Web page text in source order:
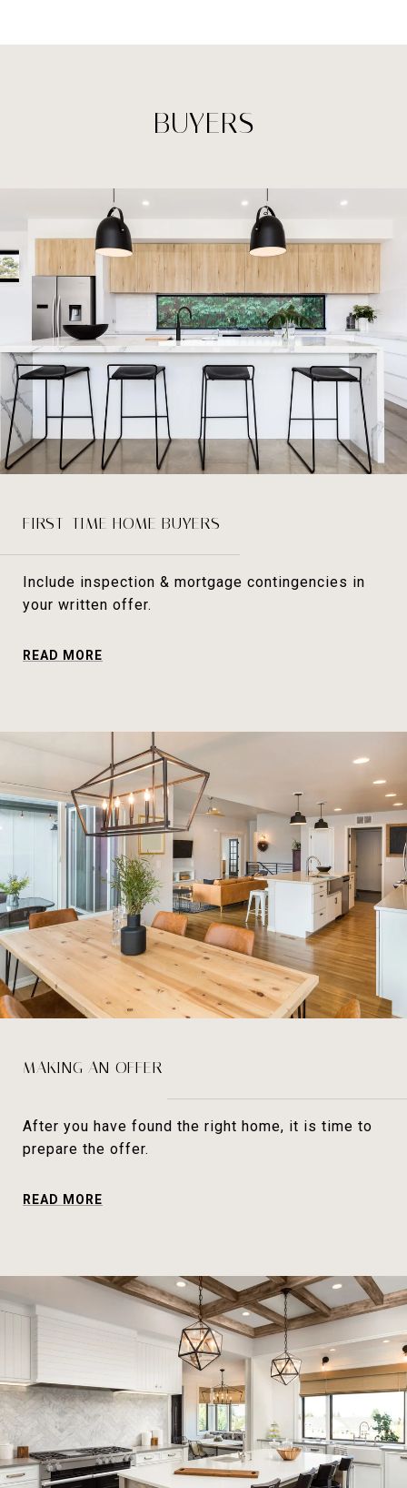
BUYERS
FIRST-TIME HOME BUYERS
Include inspection & mortgage contingencies in
your written offer.
READ MORE
MAKING AN OFFER
After you have found the right home, it is time to
prepare the offer.
READ MORE